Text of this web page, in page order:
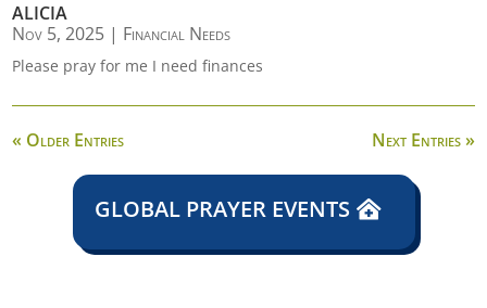
ALICIA
Nov 5, 2025 | Financial Needs
Please pray for me I need finances
« Older Entries Next Entries »
GLOBAL PRAYER EVENTS